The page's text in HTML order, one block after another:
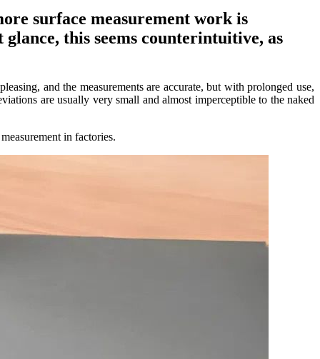
surface measurement work is
this seems counterintuitive, as
and the measurements are accurate, but with prolonged use,
are usually very small and almost imperceptible to the naked
in factories.